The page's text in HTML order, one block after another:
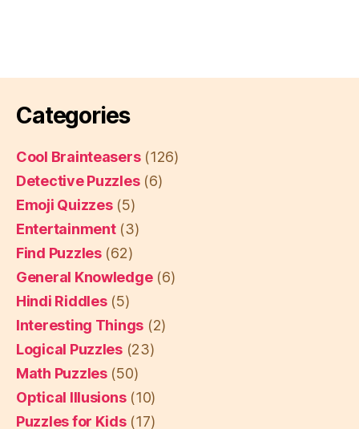
Categories
Cool Brainteasers(126)
Detective Puzzles(6)
Emoji Quizzes(5)
Entertainment(3)
Find Puzzles(62)
General Knowledge(6)
Hindi Riddles(5)
Interesting Things (2)
Logical Puzzles(23)
Math Puzzles(50)
Optical Illusions(10)
Puzzles for Kids(17)